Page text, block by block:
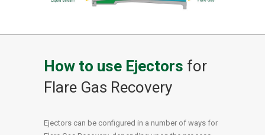
How to use Ejectors for
Flare Gas Recovery
Ejectors can be configured in a number of ways for